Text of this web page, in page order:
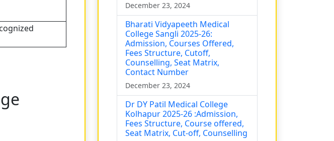
December 23, 2024
Bharati Vidyapeeth Medical
College Sangli 2025-26:
Admission, Courses Offered,
Fees Structure, Cutoff,
Counselling, Seat Matrix,
Contact Number
December 23, 2024
Dr DY Patil Medical College
Kolhapur 2025-26 :Admission,
Fees Structure, Course offered,
Seat Matrix, Cut-off, Counselling